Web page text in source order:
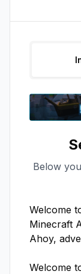
Below
Welcome
Minecraft
Ahoy,
Welcome